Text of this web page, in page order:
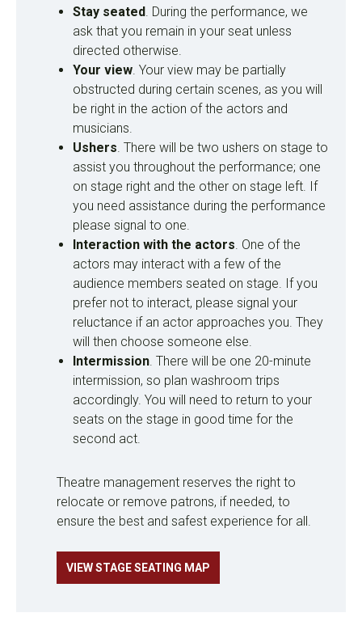
Stay seated . During the performance, we
ask that you remain in your seat unless
directed otherwise.
Your view . Your view may be partially
obstructed during certain scenes, as you will
be right in the action of the actors and
musicians.
Ushers . There will be two ushers on stage to
assist you throughout the performance; one
on stage right and the other on stage left. If
you need assistance during the performance
please signal to one.
Interaction with the actors . One of the
actors may interact with a few of the
audience members seated on stage. If you
prefer not to interact, please signal your
reluctance if an actor approaches you. They
will then choose someone else.
Intermission . There will be one 20-minute
intermission, so plan washroom trips
accordingly. You will need to return to your
seats on the stage in good time for the
second act.
Theatre management reserves the right to
relocate or remove patrons, if needed, to
ensure the best and safest experience for all.
VIEW STAGE SEATING MAP